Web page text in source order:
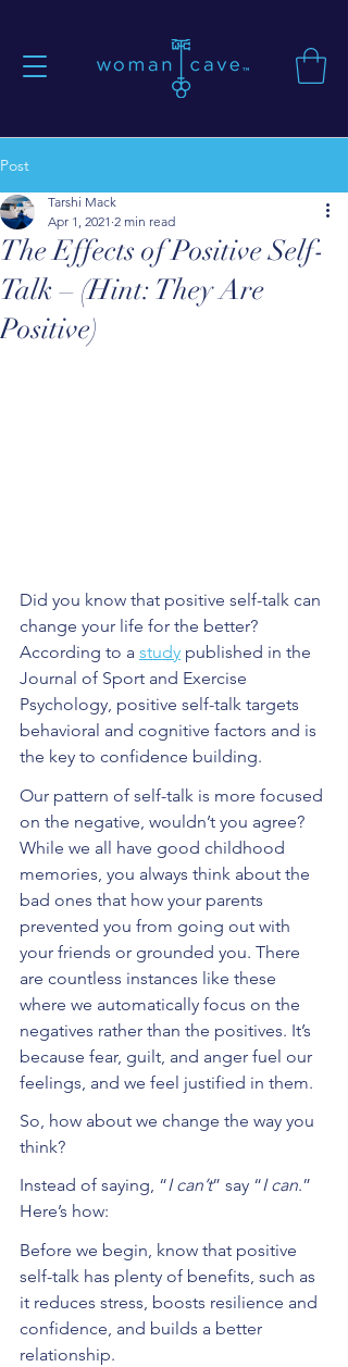
Post
The Effects of Positive Self-
Talk – (Hint: They Are
Positive)
Tarshi Mack
Apr 1, 2021 2 min read
Did you know that positive self-talk can
change your life for the better?
According to a study published in the
Journal of Sport and Exercise
Psychology, positive self-talk targets
behavioral and cognitive factors and is
the key to confidence building.
Our pattern of self-talk is more focused
on the negative, wouldn’t you agree?
While we all have good childhood
memories, you always think about the
bad ones that how your parents
prevented you from going out with
your friends or grounded you. There
are countless instances like these
where we automatically focus on the
negatives rather than the positives. It’s
because fear, guilt, and anger fuel our
feelings, and we feel justified in them.
So, how about we change the way you
think?
Instead of saying, “I can’t” say “I can.”
Here’s how:
Before we begin, know that positive
self-talk has plenty of benefits, such as
it reduces stress, boosts resilience and
confidence, and builds a better
relationship.